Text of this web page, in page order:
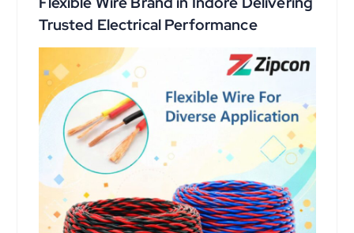
Trusted Electrical Performance